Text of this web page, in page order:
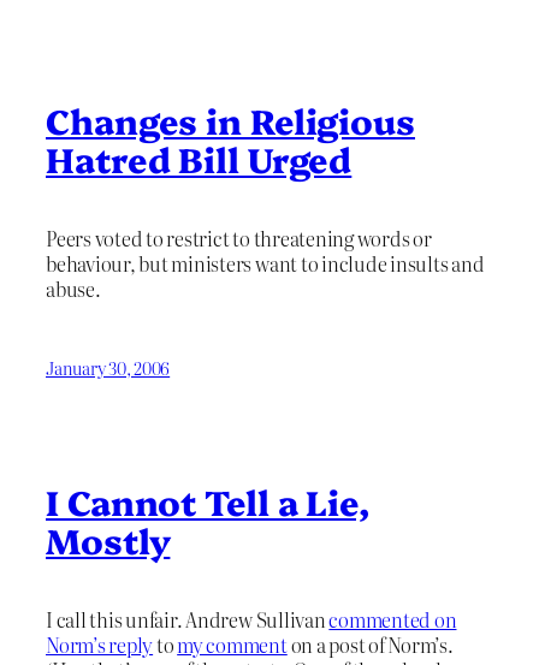
Changes in Religious
Hatred Bill Urged
Peers voted to restrict to threatening words or
behaviour, but ministers want to include insults and
abuse.
January 30, 2006
I Cannot Tell a Lie,
Mostly
I call this unfair. Andrew Sullivancommented on
Norm’s replytomy commenton a post of Norm’s.